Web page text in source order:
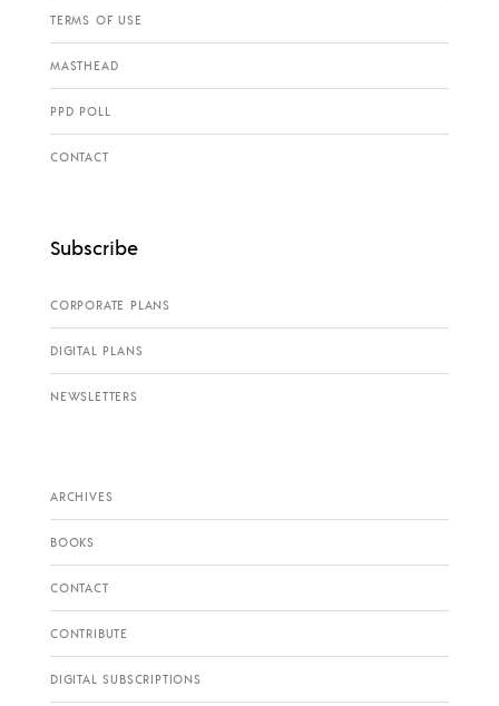
TERMS OF USE
MASTHEAD
PPD POLL
CONTACT
Subscribe
CORPORATE PLANS
DIGITAL PLANS
NEWSLETTERS
ARCHIVES
BOOKS
CONTACT
CONTRIBUTE
DIGITAL SUBSCRIPTIONS